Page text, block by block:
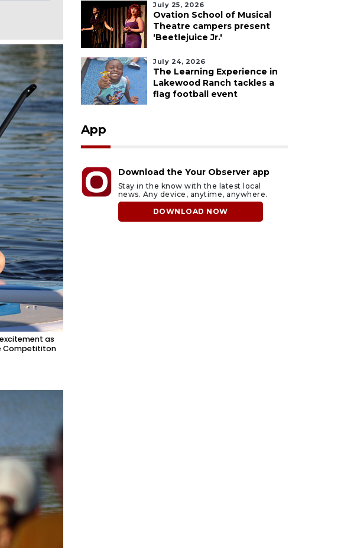
as
Competititon
July 25, 2026
Ovation School of Musical
Theatre campers present
'Beetlejuice Jr.'
July 24, 2026
The Learning Experience in
Lakewood Ranch tackles a
flag football event
App
Download the Your Observer app
Stay in the know with the latest local
news. Any device, anytime, anywhere.
DOWNLOAD NOW